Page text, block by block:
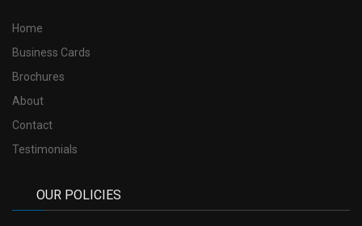
Home
Business Cards
Brochures
About
Contact
Testimonials
OUR POLICIES